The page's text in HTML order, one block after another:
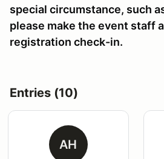
special circumstance, such
please make the event staff
registration check-in.
Entries (10)
AH